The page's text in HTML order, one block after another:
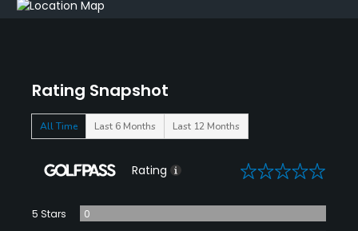
Rating Snapshot
All Time Last 6 Months Last 12 Months
Rating 0
5 Stars
0